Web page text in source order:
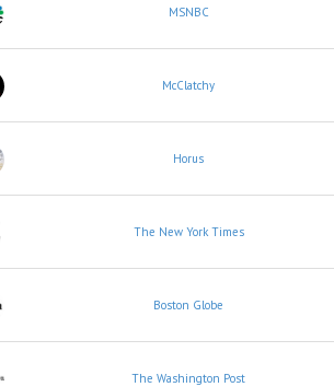
MSNBC
McClatchy
Horus
The New York Times
Boston Globe
The Washington Post